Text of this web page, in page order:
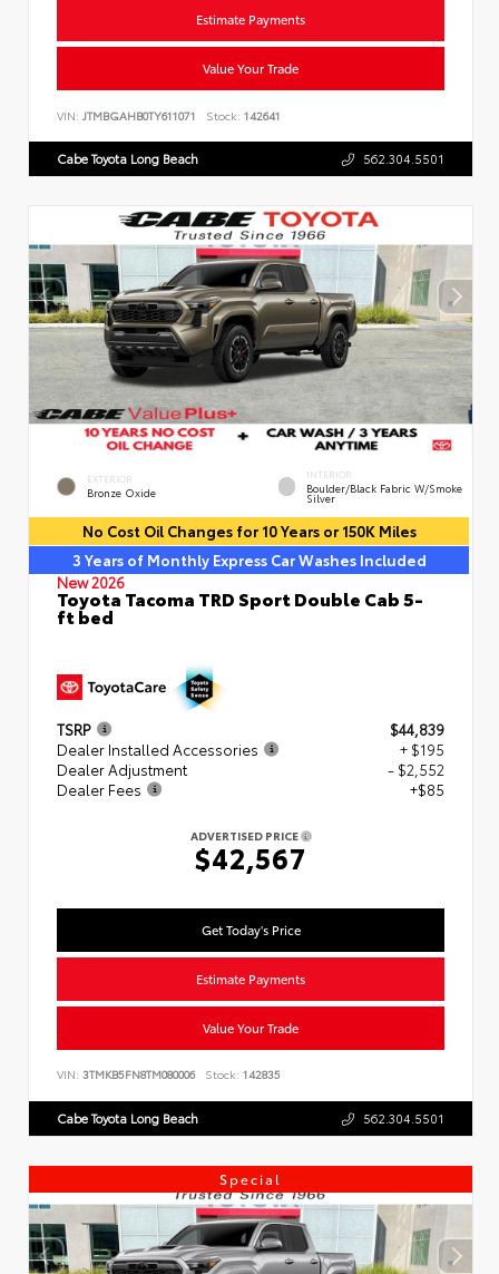
Estimate Payments
Value Your Trade
VIN: JTMBGAHB0TY611071 Stock: 142641
Cabe Toyota Long Beach 562.304.5501
EXTERIOR
Bronze Oxide
INTERIOR
Boulder/Black Fabric W/Smoke
Silver
No Cost Oil Changes for 10 Years or 150K Miles
3 Years of Monthly Express Car Washes Included
New 2026
Toyota Tacoma TRD Sport Double Cab 5-
ft bed
TSRP
$44,839
Dealer Installed Accessories
+ $195
Dealer Adjustment
- $2,552
Dealer Fees
+$85
ADVERTISED PRICE
$42,567
Get Today's Price
Estimate Payments
Value Your Trade
VIN: 3TMKB5FN8TM080006 Stock: 142835
Cabe Toyota Long Beach 562.304.5501
Special